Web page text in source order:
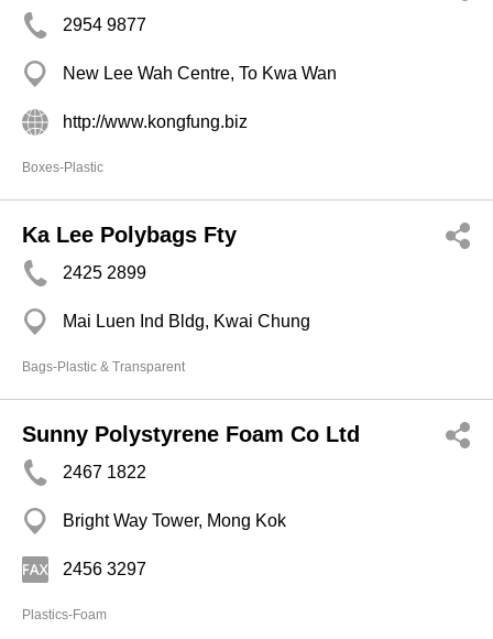
2954 9877
New Lee Wah Centre, To Kwa Wan
http://www.kongfung.biz
Boxes-Plastic
Ka Lee Polybags Fty
2425 2899
Mai Luen Ind Bldg, Kwai Chung
Bags-Plastic & Transparent
Sunny Polystyrene Foam Co Ltd
2467 1822
Bright Way Tower, Mong Kok
2456 3297
Plastics-Foam